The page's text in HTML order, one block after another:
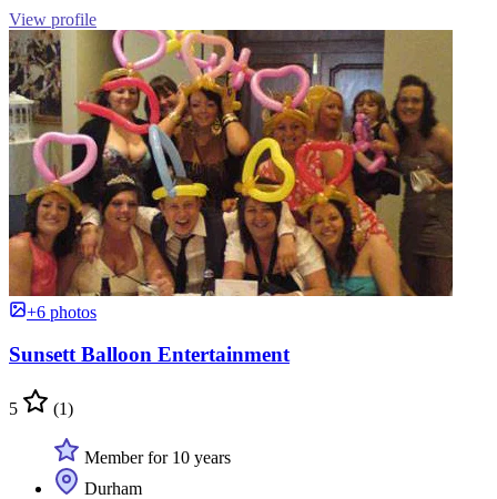
View profile
+6 photos
Sunsett Balloon Entertainment
5 (1)
Member for 10 years
Durham